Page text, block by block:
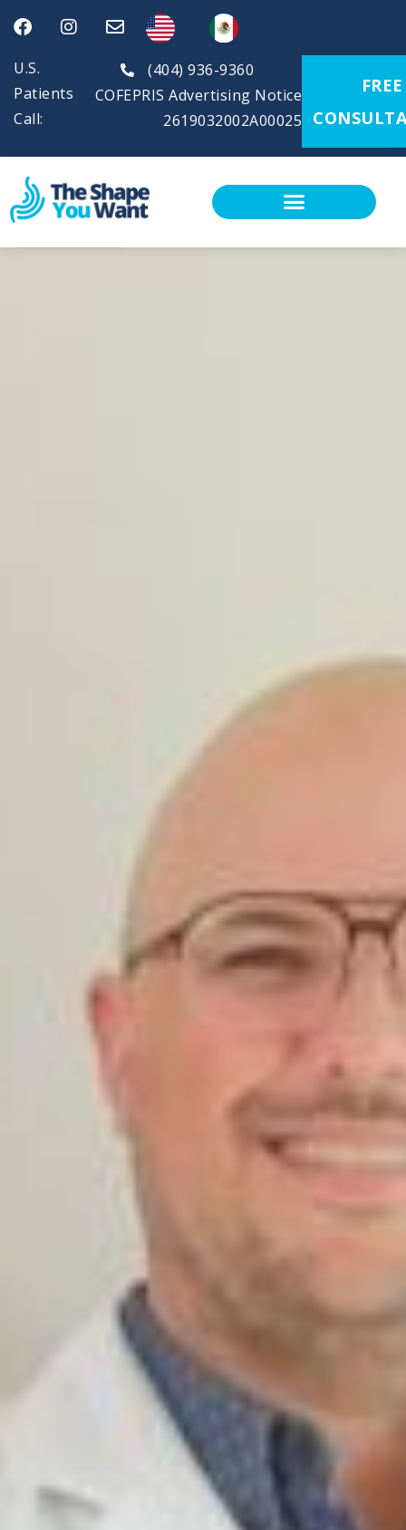
U.S.
Patients
Call:
(404) 936-9360
COFEPRIS Advertising Notice
2619032002A00025
FREE